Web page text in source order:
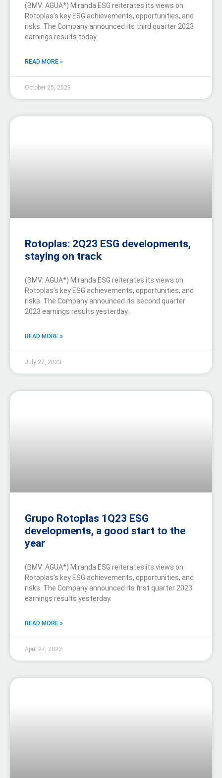
(BMV: AGUA*) Miranda ESG reiterates its views on
Rotoplas’s key ESG achievements, opportunities, and
risks. The Company announced its third quarter 2023
earnings results today.
READ MORE »
October 25, 2023
Rotoplas: 2Q23 ESG developments,
staying on track
(BMV: AGUA*) Miranda ESG reiterates its views on
Rotoplas’s key ESG achievements, opportunities, and
risks. The Company announced its second quarter
2023 earnings results yesterday.
READ MORE »
July 27, 2023
Grupo Rotoplas 1Q23 ESG
developments, a good start to the
year
(BMV: AGUA*) Miranda ESG reiterates its views on
Rotoplas’s key ESG achievements, opportunities, and
risks. The Company announced its first quarter 2023
earnings results yesterday.
READ MORE »
April 27, 2023